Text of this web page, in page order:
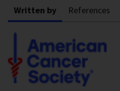
Written by References